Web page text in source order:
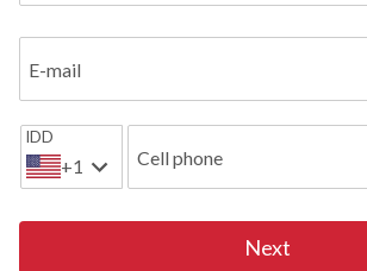
E-mail
IDD
+1 Cell phone
Next